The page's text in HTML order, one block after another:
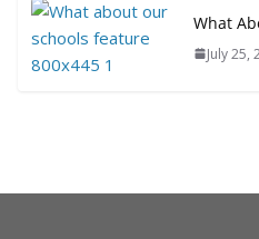
What
July 25,